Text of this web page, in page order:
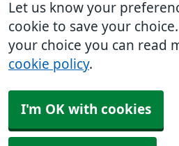
Let us know your
cookie to save your
your choice you can read
cookie policy.
I'm OK with cookies